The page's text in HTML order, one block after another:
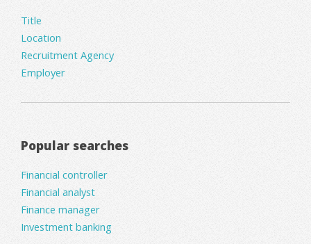
Title
Location
Recruitment Agency
Employer
Popular searches
Financial controller
Financial analyst
Finance manager
Investment banking